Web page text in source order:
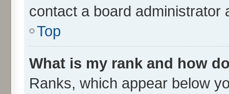
contact a board administrator
Top
What is my rank and how
Ranks, which appear below